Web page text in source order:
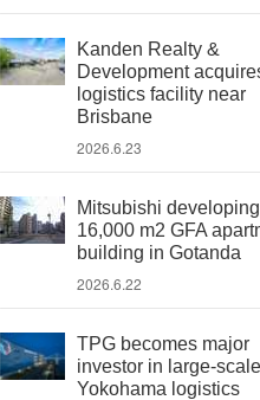
Kanden Realty &
Development
logistics facility near
Brisbane
2026.6.23
Mitsubishi developing
16,000 m2 GFA
building in Gotanda
2026.6.22
TPG becomes major
investor in large-scale
Yokohama logistics